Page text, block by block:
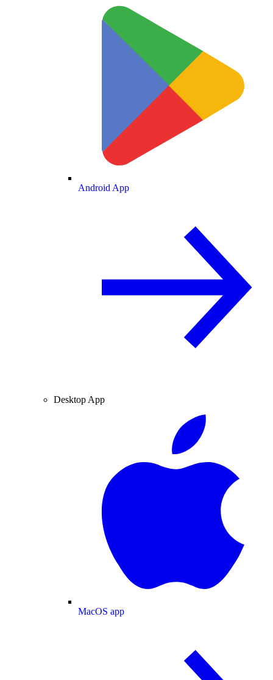
Android App
Desktop App
MacOS app